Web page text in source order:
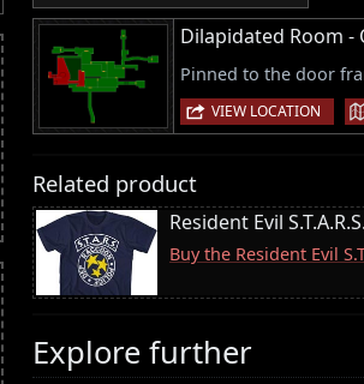
Dilapidated Room -
Pinned to the door
VIEW LOCATION |
Related product
Resident Evil
Buy the Resident Evil
Explore further